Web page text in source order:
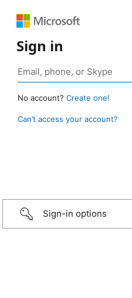
Sign in
No account? Create one!
Can’t access your account?
Sign-in options